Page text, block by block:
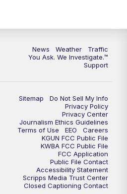
KGUN 9 News at 5PM
Replay: KGUN 9 News at 5PM
Replay: KGUN 9 News at 6PM
KGUN 9 News at 9:00
KGUN 9 News at 9:00
KGUN 9 News at 10PM
News Weather
Traffic
You Ask. We Investigate.™
Support
Sitemap
Do Not Sell My Info
Privacy Policy
Privacy Center
Journalism Ethics Guidelines
Terms of Use
EEO
Careers
KGUN FCC Public File
KWBA FCC Public File
FCC Application
Public File Contact
Accessibility Statement
Scripps Media Trust Center
Closed Captioning Contact